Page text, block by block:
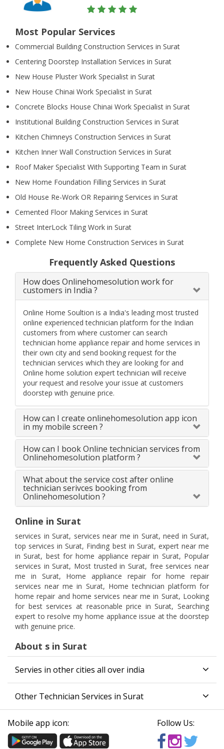
Most Popular Services
Commercial Building Construction Services in Surat
Centering Doorstep Installation Services in Surat
New House Pluster Work Specialist in Surat
New House Chinai Work Specialist in Surat
Concrete Blocks House Chinai Work Specialist in Surat
Institutional Building Construction Services in Surat
Kitchen Chimneys Construction Services in Surat
Kitchen Inner Wall Construction Services in Surat
Roof Maker Specialist With Supporting Team in Surat
New Home Foundation Filling Services in Surat
Old House Re-Work OR Repairing Services in Surat
Cemented Floor Making Services in Surat
Street InterLock Tiling Work in Surat
Complete New Home Construction Services in Surat
Frequently Asked Questions
How does Onlinehomesolution work for
customers in India ?
Online Home Soultion is a India's leading most trusted
online experienced technician platform for the Indian
customers from where customer can search
technician home appliance repair and home services in
their own city and send booking request for the
technician services which they are looking for and
Online home solution expert technician will receive
your request and resolve your issue at customers
doorstep with genuine price.
How can I create onlinehomesolution app icon
in my mobile screen ?
How can I book Online technician services from
Onlinehomesolution platform ?
What about the service cost after online
technician serivces booking from
Onlinehomesolution ?
Online in Surat
services in Surat, services near me in Surat, need in Surat,
top services in Surat, Finding best in Surat, expert near me
in Surat, best for home appliance repair in Surat, Popular
services in Surat, Most trusted in Surat, free services near
me in Surat, Home appliance repair for home repair
services near me in Surat, Home technician platform for
home repair and home services near me in Surat, Looking
for best services at reasonable price in Surat, Searching
expert to resolve my home appliance issue at the doorstep
with genuine price.
About s in Surat
Servies in other cities all over india
Other Technician Services in Surat
Mobile app icon: Follow Us: